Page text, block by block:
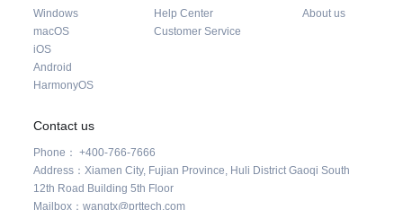
Windows
macOS
iOS
Android
HarmonyOS
Help Center
Customer Service
About us
Contact us
Phone： +400-766-7666
Address：Xiamen City, Fujian Province, Huli District Gaoqi South
12th Road Building 5th Floor
Mailbox：wangtx@prttech.com